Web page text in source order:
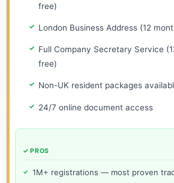
free)
London Business Address (12
Full Company Secretary Service
free)
Non-UK resident packages
24/7 online document access
✓ PROS
1M+ registrations — most proven